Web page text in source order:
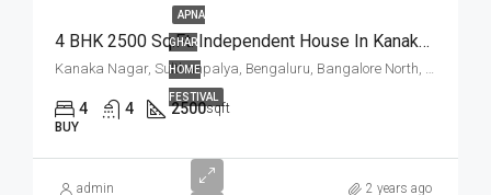
APNA
GHAR
HOME
FESTIVAL
4 BHK 2500 Sq.Ft. Independent House In Kanaka Nagar Bangalore
Kanaka Nagar, Sulthanpalya, Bengaluru, Bangalore North, Bengaluru Urban, Karnataka, 560032, India
4 4 2500sqft
BUY
admin 2 years ago